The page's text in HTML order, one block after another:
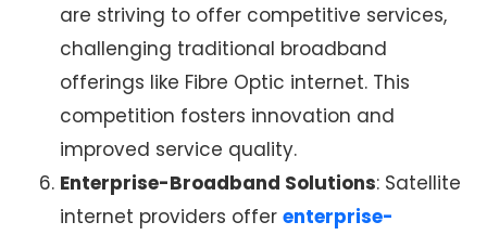
are striving to offer competitive services,
challenging traditional broadband
offerings like Fibre Optic internet. This
competition fosters innovation and
improved service quality.
Enterprise-Broadband Solutions: Satellite
internet providers offer enterprise-